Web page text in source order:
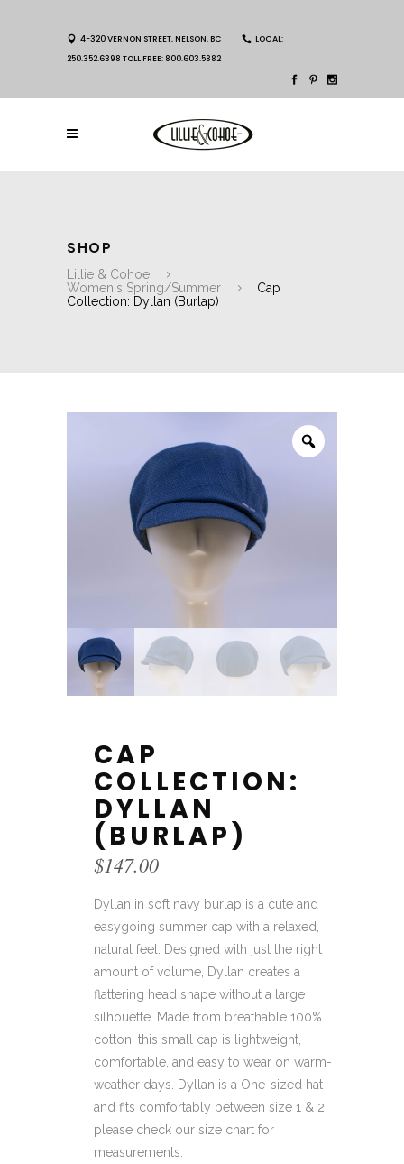
4-320 VERNON STREET, NELSON, BC
LOCAL:
250.352.6398 TOLL FREE: 800.603.5882
SHOP
Lillie & Cohoe
Women's Spring/Summer
Cap
Collection: Dyllan (Burlap)
CAP
COLLECTION:
DYLLAN
(BURLAP)
$147.00
Dyllan in soft navy burlap is a cute and
easygoing summer cap with a relaxed,
natural feel. Designed with just the right
amount of volume, Dyllan creates a
flattering head shape without a large
silhouette. Made from breathable 100%
cotton, this small cap is lightweight,
comfortable, and easy to wear on warm-
weather days. Dyllan is a One-sized hat
and fits comfortably between size 1 & 2,
please check our size chart for
measurements.